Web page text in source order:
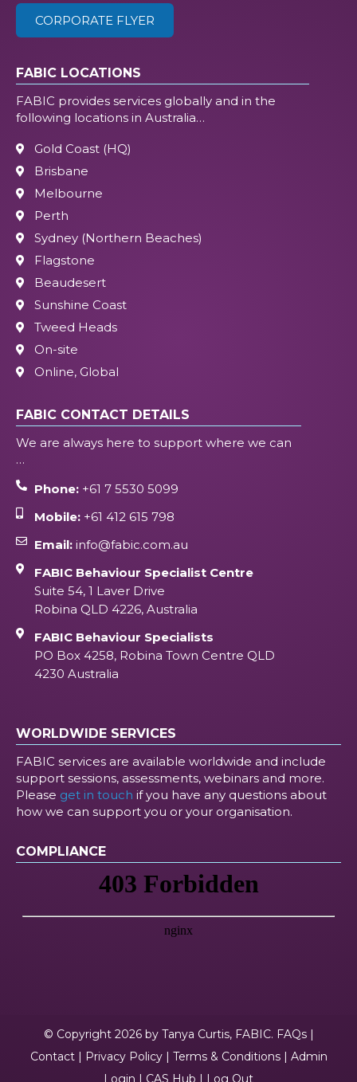
CORPORATE FLYER
FABIC LOCATIONS
FABIC provides services globally and in the
following locations in Australia…
Gold Coast (HQ)
Brisbane
Melbourne
Perth
Sydney (Northern Beaches)
Flagstone
Beaudesert
Sunshine Coast
Tweed Heads
On-site
Online, Global
FABIC CONTACT DETAILS
We are always here to support where we can
…
Phone:+61 7 5530 5099
Mobile:+61 412 615 798
Email:info@fabic.com.au
FABIC Behaviour Specialist Centre
Suite 54, 1 Laver Drive
Robina QLD 4226, Australia
FABIC Behaviour Specialists
PO Box 4258, Robina Town Centre QLD
4230 Australia
WORLDWIDE SERVICES
FABIC services are available worldwide and include
support sessions, assessments, webinars and more.
Please get in touch if you have any questions about
how we can support you or your organisation.
COMPLIANCE
© Copyright 2026 by Tanya Curtis, FABIC. FAQs|
Contact| Privacy Policy| Terms & Conditions| Admin
Login | CAS Hub | Log Out